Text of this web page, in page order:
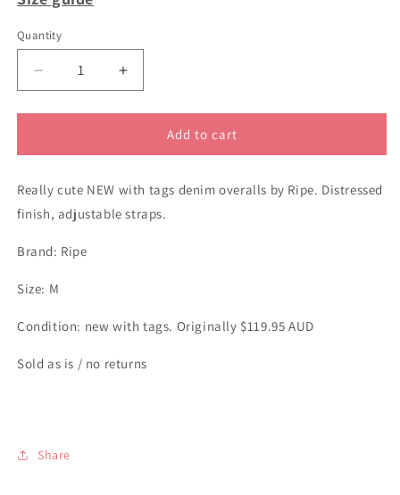
Quantity
Decrease
quantity
for
M
denim
overall
shorts
Increase
quantity
for
M
denim
overall
Add to cart
Really cute NEW with tags denim overalls by Ripe. Distressed
finish, adjustable straps.
Brand: Ripe
Size: M
Condition: new with tags. Originally $119.95 AUD
Sold as is / no returns
Share